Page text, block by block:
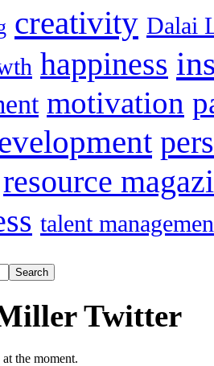
creativity Dalai
happiness
motivation
resource
talent
Twitter
the moment.